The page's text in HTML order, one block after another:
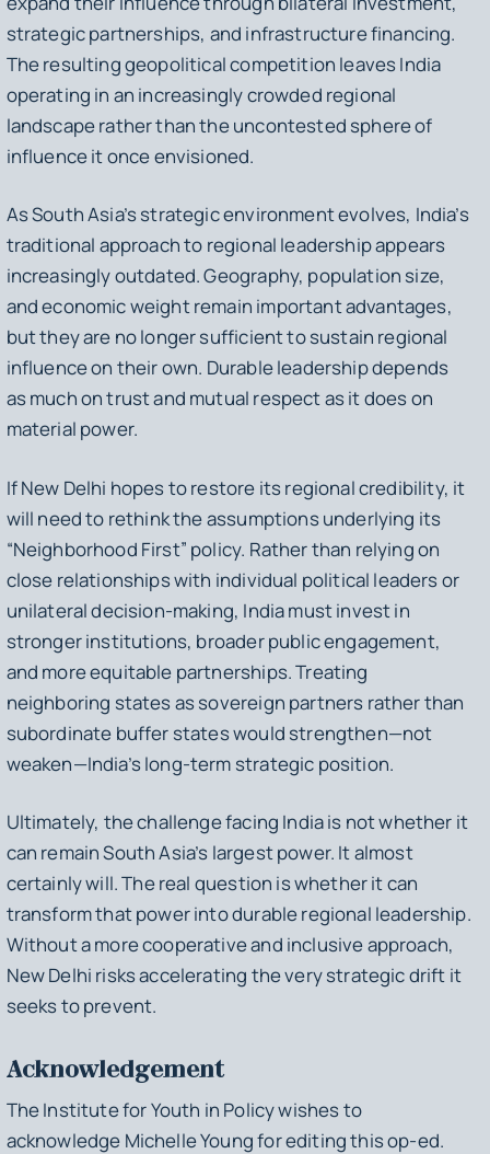
strategic partnerships, and infrastructure financing.
The resulting geopolitical competition leaves India
operating in an increasingly crowded regional
landscape rather than the uncontested sphere of
influence it once envisioned.
As South Asia’s strategic environment evolves, India’s
traditional approach to regional leadership appears
increasingly outdated. Geography, population size,
and economic weight remain important advantages,
but they are no longer sufficient to sustain regional
influence on their own. Durable leadership depends
as much on trust and mutual respect as it does on
material power.
If New Delhi hopes to restore its regional credibility, it
will need to rethink the assumptions underlying its
“Neighborhood First” policy. Rather than relying on
close relationships with individual political leaders or
unilateral decision-making, India must invest in
stronger institutions, broader public engagement,
and more equitable partnerships. Treating
neighboring states as sovereign partners rather than
subordinate buffer states would strengthen—not
weaken—India’s long-term strategic position.
Ultimately, the challenge facing India is not whether it
can remain South Asia’s largest power. It almost
certainly will. The real question is whether it can
transform that power into durable regional leadership.
Without a more cooperative and inclusive approach,
New Delhi risks accelerating the very strategic drift it
seeks to prevent.
Acknowledgement
The Institute for Youth in Policy wishes to
acknowledge Michelle Young for editing this op-ed.